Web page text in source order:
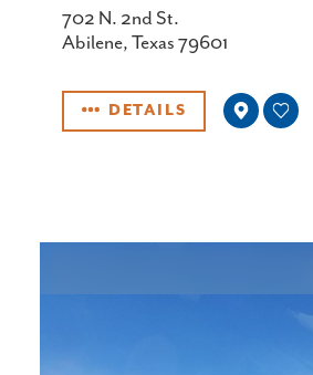
702 N. 2nd St.
Abilene, Texas 79601
DETAILS